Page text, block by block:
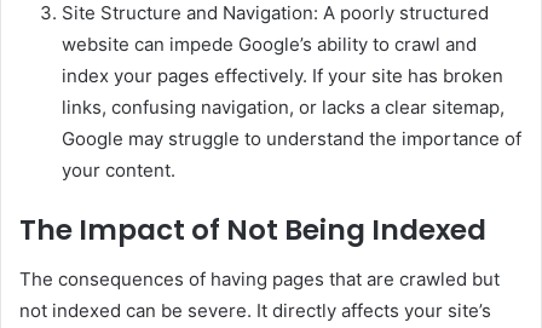
Site Structure and Navigation: A poorly structured
website can impede Google’s ability to crawl and
index your pages effectively. If your site has broken
links, confusing navigation, or lacks a clear sitemap,
Google may struggle to understand the importance of
your content.
The Impact of Not Being Indexed
The consequences of having pages that are crawled but
not indexed can be severe. It directly affects your site’s